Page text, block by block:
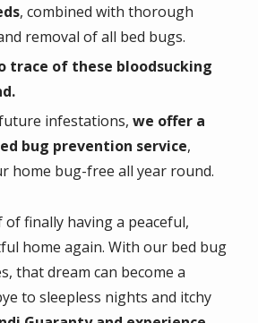
, combined with thorough
removal of all bed bugs.
trace of these bloodsucking
infestations, we offer a
bug prevention service,
home bug-free all year round.
finally having a peaceful,
home again. With our bed bug
that dream can become a
to sleepless nights and itchy